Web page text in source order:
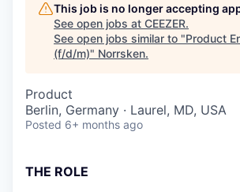
This job is no longer accepting
See open jobs at CEEZER.
See open jobs similar to "Product
(f/d/m)" Norrsken.
Product
Berlin, Germany · Laurel, MD, USA
Posted 6+ months ago
THE ROLE